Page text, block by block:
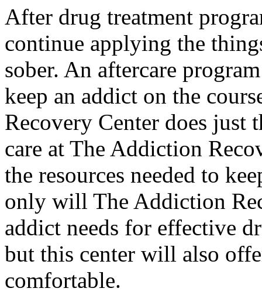
After drug treatment
continue applying the
sober. An aftercare
keep an addict on the
Recovery Center does
care at The Addiction
the resources needed to
only will The Addiction
addict needs for effective
but this center will also
comfortable.